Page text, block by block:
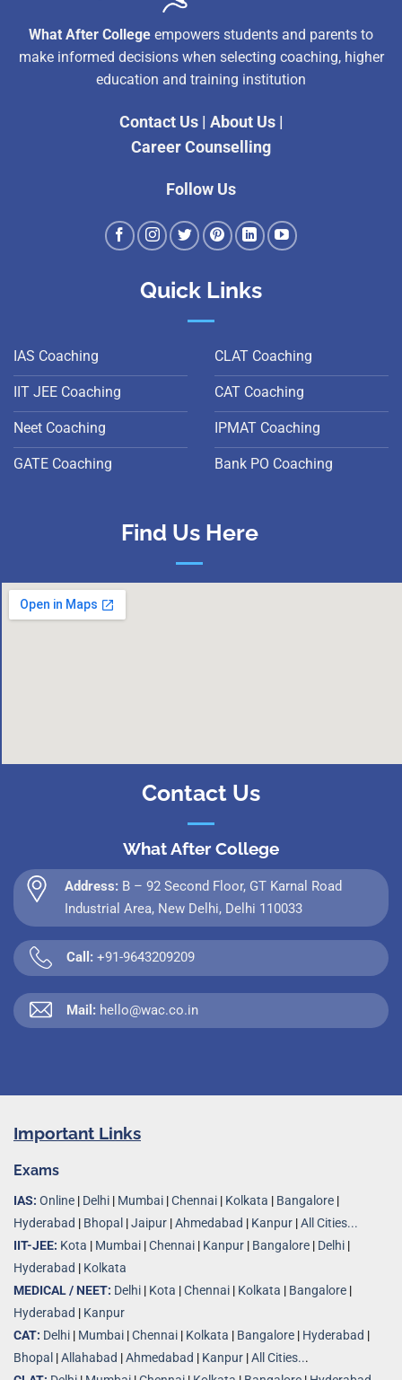
What After College empowers students and parents to
make informed decisions when selecting coaching, higher
education and training institution
Contact Us| About Us|
Career Counselling
Follow Us
Quick Links
IAS Coaching
IIT JEE Coaching
Neet Coaching
GATE Coaching
CLAT Coaching
CAT Coaching
IPMAT Coaching
Bank PO Coaching
Find Us Here
Contact Us
What After College
Address: B – 92 Second Floor, GT Karnal Road
Industrial Area, New Delhi, Delhi 110033
Call: +91-9643209209
Mail: hello@wac.co.in
Important Links
Exams
IAS: Online | Delhi | Mumbai |Chennai | Kolkata | Bangalore |
Hyderabad | Bhopal |Jaipur |Ahmedabad | Kanpur |All Cities...
IIT-JEE: Kota | Mumbai |Chennai | Kanpur | Bangalore | Delhi |
Hyderabad | Kolkata
MEDICAL / NEET: Delhi | Kota |Chennai | Kolkata | Bangalore |
Hyderabad | Kanpur
CAT: Delhi | Mumbai |Chennai | Kolkata | Bangalore | Hyderabad |
Bhopal |Allahabad |Ahmedabad | Kanpur |All Cities...